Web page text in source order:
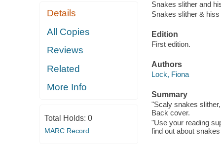
Details
All Copies
Reviews
Related
More Info
Total Holds: 0
MARC Record
Snakes slither and
Snakes slither & hiss
Edition
First edition.
Authors
Lock, Fiona
Summary
"Scaly snakes
Back cover.
"Use your reading
find out about